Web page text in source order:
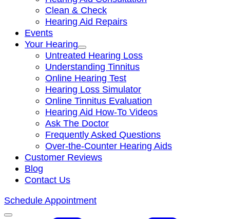
Clean & Check
Hearing Aid Repairs
Events
Your Hearing
Untreated Hearing Loss
Understanding Tinnitus
Online Hearing Test
Hearing Loss Simulator
Online Tinnitus Evaluation
Hearing Aid How-To Videos
Ask The Doctor
Frequently Asked Questions
Over-the-Counter Hearing Aids
Customer Reviews
Blog
Contact Us
Schedule Appointment